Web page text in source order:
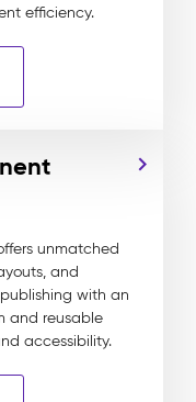
efficiency.
unmatched
and
with an
and reusable
accessibility.